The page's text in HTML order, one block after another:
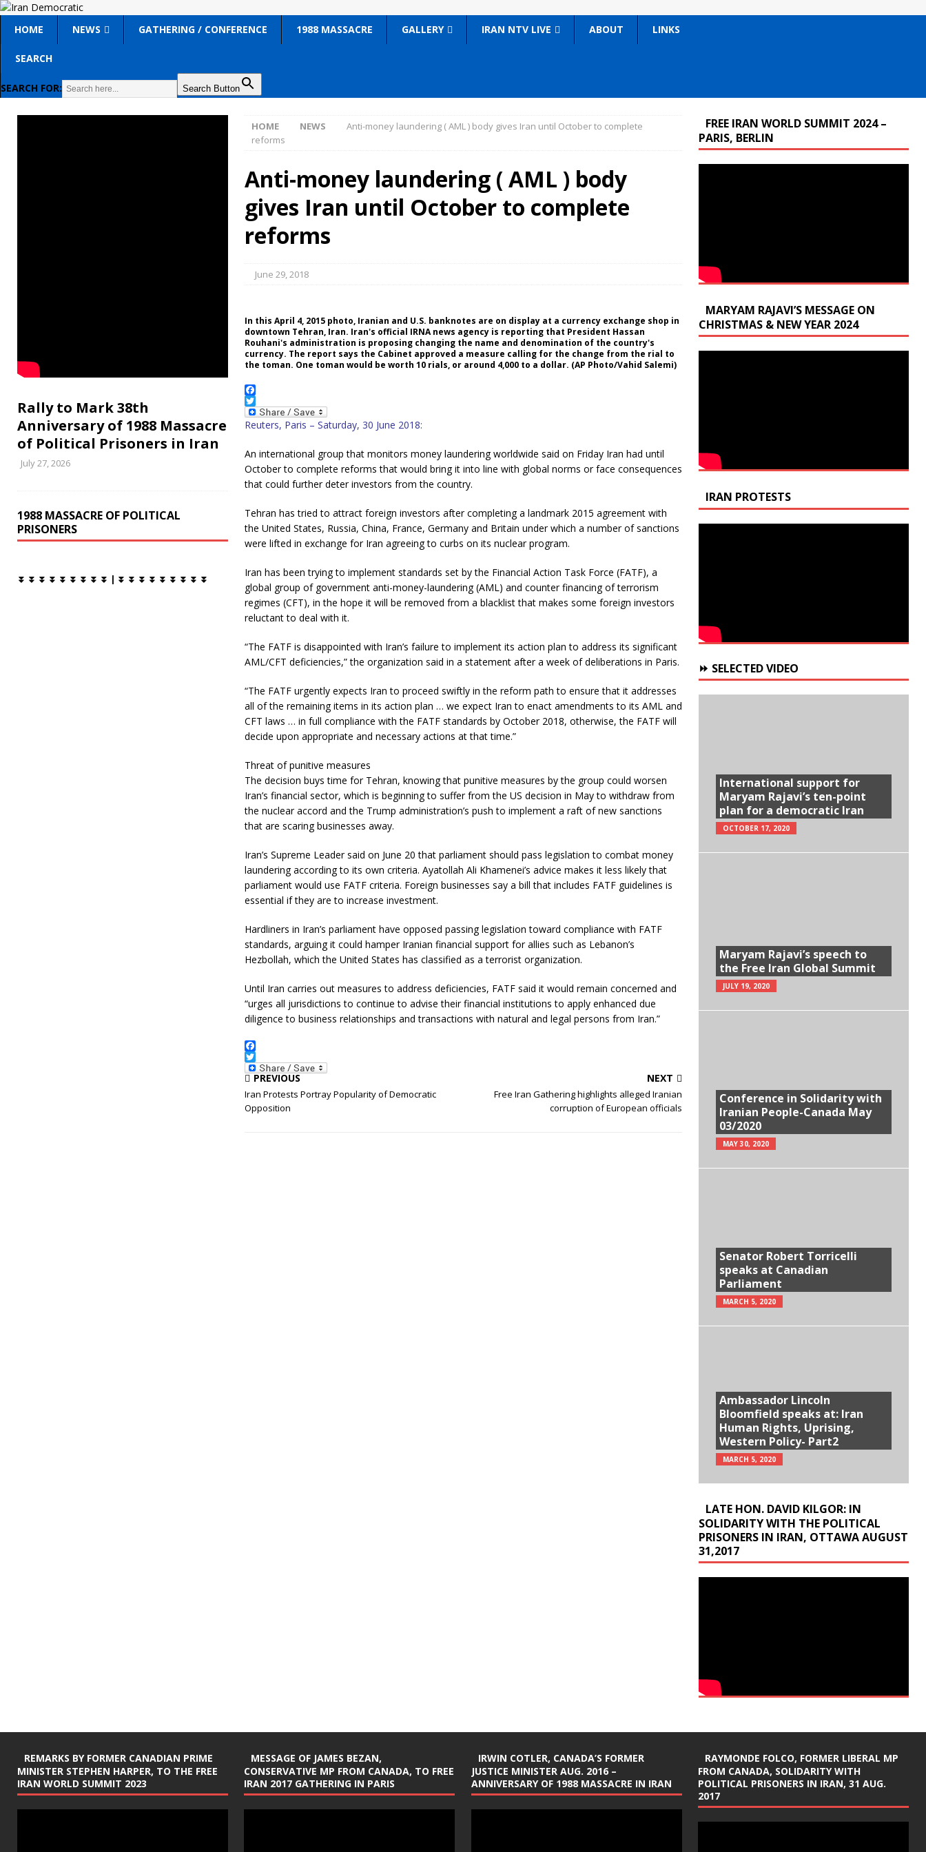
HOME NEWS GATHERING / CONFERENCE 1988 MASSACRE GALLERY IRAN NTV LIVE ABOUT LINKS
SEARCH
SEARCH FOR: Search Button
HOME NEWS
Anti-money laundering ( AML ) body gives Iran until October to complete
reforms
Anti-money laundering ( AML ) body
gives Iran until October to complete
reforms
June 29, 2018
In this April 4, 2015 photo, Iranian and U.S. banknotes are on display at a currency exchange shop in
downtown Tehran, Iran. Iran's official IRNA news agency is reporting that President Hassan
Rouhani's administration is proposing changing the name and denomination of the country's
currency. The report says the Cabinet approved a measure calling for the change from the rial to
the toman. One toman would be worth 10 rials, or around 4,000 to a dollar. (AP Photo/Vahid Salemi)
F
a
c
o
o
k
T
w
t
e
Reuters, Paris – Saturday, 30 June 2018:
An international group that monitors money laundering worldwide said on Friday Iran had until
October to complete reforms that would bring it into line with global norms or face consequences
that could further deter investors from the country.
Tehran has tried to attract foreign investors after completing a landmark 2015 agreement with
the United States, Russia, China, France, Germany and Britain under which a number of sanctions
were lifted in exchange for Iran agreeing to curbs on its nuclear program.
Iran has been trying to implement standards set by the Financial Action Task Force (FATF), a
global group of government anti-money-laundering (AML) and counter financing of terrorism
regimes (CFT), in the hope it will be removed from a blacklist that makes some foreign investors
reluctant to deal with it.
“The FATF is disappointed with Iran’s failure to implement its action plan to address its significant
AML/CFT deficiencies,” the organization said in a statement after a week of deliberations in Paris.
“The FATF urgently expects Iran to proceed swiftly in the reform path to ensure that it addresses
all of the remaining items in its action plan … we expect Iran to enact amendments to its AML and
CFT laws … in full compliance with the FATF standards by October 2018, otherwise, the FATF will
decide upon appropriate and necessary actions at that time.”
Threat of punitive measures
The decision buys time for Tehran, knowing that punitive measures by the group could worsen
Iran’s financial sector, which is beginning to suffer from the US decision in May to withdraw from
the nuclear accord and the Trump administration’s push to implement a raft of new sanctions
that are scaring businesses away.
Iran’s Supreme Leader said on June 20 that parliament should pass legislation to combat money
laundering according to its own criteria. Ayatollah Ali Khamenei’s advice makes it less likely that
parliament would use FATF criteria. Foreign businesses say a bill that includes FATF guidelines is
essential if they are to increase investment.
Hardliners in Iran’s parliament have opposed passing legislation toward compliance with FATF
standards, arguing it could hamper Iranian financial support for allies such as Lebanon’s
Hezbollah, which the United States has classified as a terrorist organization.
Until Iran carries out measures to address deficiencies, FATF said it would remain concerned and
“urges all jurisdictions to continue to advise their financial institutions to apply enhanced due
diligence to business relationships and transactions with natural and legal persons from Iran.”
F
a
c
e
b
o
T
w
i
t
t
PREVIOUS
Iran Protests Portray Popularity of Democratic
Opposition
NEXT
Free Iran Gathering highlights alleged Iranian
corruption of European officials
Rally to Mark 38th
Anniversary of 1988 Massacre
of Political Prisoners in Iran
July 27, 2026
1988 MASSACRE OF POLITICAL
PRISONERS
⏬ ⏬ ⏬ ⏬ ⏬ ⏬ ⏬ ⏬ ⏬ | ⏬ ⏬ ⏬ ⏬ ⏬ ⏬ ⏬ ⏬ ⏬
FREE IRAN WORLD SUMMIT 2024 –
PARIS, BERLIN
MARYAM RAJAVI’S MESSAGE ON
CHRISTMAS & NEW YEAR 2024
IRAN PROTESTS
⏩ SELECTED VIDEO
International support for
Maryam Rajavi’s ten-point
plan for a democratic Iran
OCTOBER 17, 2020
Maryam Rajavi’s speech to
the Free Iran Global Summit
JULY 19, 2020
Conference in Solidarity with
Iranian People-Canada May
03/2020
MAY 30, 2020
Senator Robert Torricelli
speaks at Canadian
Parliament
MARCH 5, 2020
Ambassador Lincoln
Bloomfield speaks at: Iran
Human Rights, Uprising,
Western Policy- Part2
MARCH 5, 2020
LATE HON. DAVID KILGOR: IN
SOLIDARITY WITH THE POLITICAL
PRISONERS IN IRAN, OTTAWA AUGUST
31,2017
REMARKS BY FORMER CANADIAN PRIME
MINISTER STEPHEN HARPER, TO THE FREE
IRAN WORLD SUMMIT 2023
MESSAGE OF JAMES BEZAN,
CONSERVATIVE MP FROM CANADA, TO FREE
IRAN 2017 GATHERING IN PARIS
IRWIN COTLER, CANADA’S FORMER
JUSTICE MINISTER AUG. 2016 –
ANNIVERSARY OF 1988 MASSACRE IN IRAN
RAYMONDE FOLCO, FORMER LIBERAL MP
FROM CANADA, SOLIDARITY WITH
POLITICAL PRISONERS IN IRAN, 31 AUG.
2017